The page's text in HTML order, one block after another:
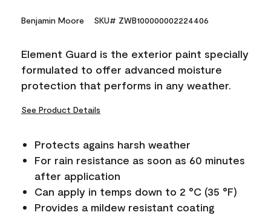
Benjamin Moore SKU# ZWB100000002224406
Element Guard is the exterior paint specially
formulated to offer advanced moisture
protection that performs in any weather.
See Product Details
Protects agains harsh weather
For rain resistance as soon as 60 minutes
after application
Can apply in temps down to 2 °C (35 °F)
Provides a mildew resistant coating